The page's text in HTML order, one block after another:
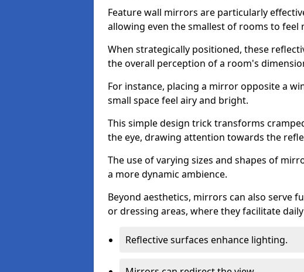
Feature wall mirrors are particularly
allowing even the smallest of rooms to feel
When strategically positioned, these
the overall perception of a room's
For instance, placing a mirror opposite a
small space feel airy and bright.
This simple design trick transforms
the eye, drawing attention towards the
The use of varying sizes and shapes of
a more dynamic ambience.
Beyond aesthetics, mirrors can also serve
or dressing areas, where they facilitate
Reflective surfaces enhance lighting.